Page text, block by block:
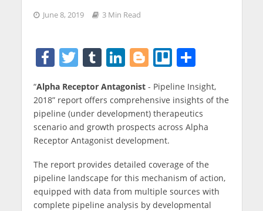
June 8, 2019 3 Min Read
F
c
e
b
o
o
k
T
itt
er
T
m
bl
r
Li
k
e
dI
n
Bl
g
g
er
Tr
lo
S
ar
e
“Alpha Receptor Antagonist- Pipeline Insight,
2018” report offers comprehensive insights of the
pipeline (under development) therapeutics
scenario and growth prospects across Alpha
Receptor Antagonist development.
The report provides detailed coverage of the
pipeline landscape for this mechanism of action,
equipped with data from multiple sources with
complete pipeline analysis by developmental